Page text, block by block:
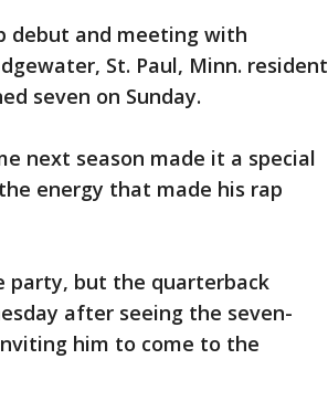
debut and meeting with
St. Paul, Minn. resident
seven on Sunday.
next season made it a special
energy that made his rap
party, but the quarterback
after seeing the seven-
him to come to the